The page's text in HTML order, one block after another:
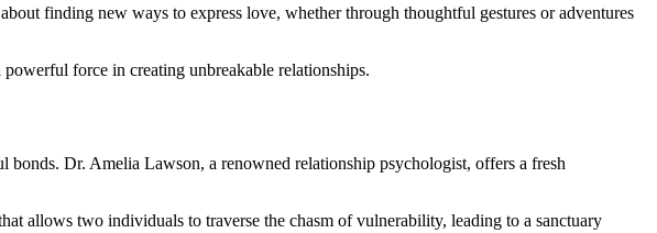
finding new ways to express love, whether through thoughtful gestures or adventures
force in creating unbreakable relationships.
Dr. Amelia Lawson, a renowned relationship psychologist, offers a fresh
allows two individuals to traverse the chasm of vulnerability, leading to a sanctuary